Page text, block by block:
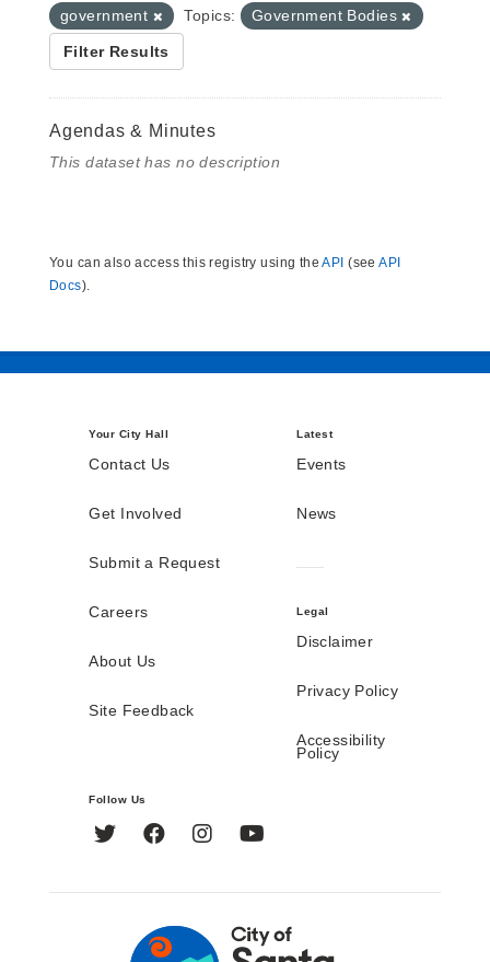
government
Topics: Government Bodies
Filter Results
Agendas & Minutes
This dataset has no description
You can also access this registry using theAPI (seeAPI
Docs).
Your City Hall
Contact Us
Get Involved
Submit a Request
Careers
About Us
Site Feedback
Latest
Events
News
Legal
Disclaimer
Privacy Policy
Accessibility
Policy
Follow Us
Twitter FacebookInstagram